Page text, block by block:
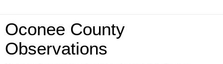
Oconee County
Observations